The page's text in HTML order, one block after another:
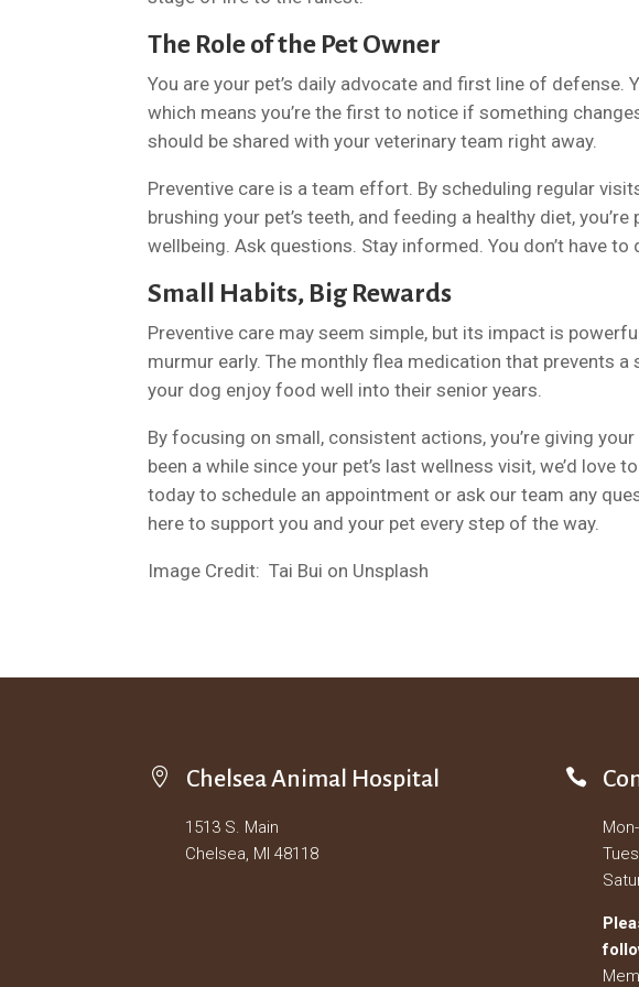
The Role of the Pet Owner
You are your pet’s daily advocate and first line of defense.
which means you’re the first to notice if something
should be shared with your veterinary team right away.
Preventive care is a team effort. By scheduling regular
brushing your pet’s teeth, and feeding a healthy diet,
wellbeing. Ask questions. Stay informed. You don’t have to
Small Habits, Big Rewards
Preventive care may seem simple, but its impact is
murmur early. The monthly flea medication that prevents
your dog enjoy food well into their senior years.
By focusing on small, consistent actions, you’re giving
been a while since your pet’s last wellness visit, we’d love
today to schedule an appointment or ask our team any
here to support you and your pet every step of the way.
Image Credit: Tai Bui on Unsplash
 Chelsea Animal Hospital
1513 S. Main
Chelsea, MI 48118
